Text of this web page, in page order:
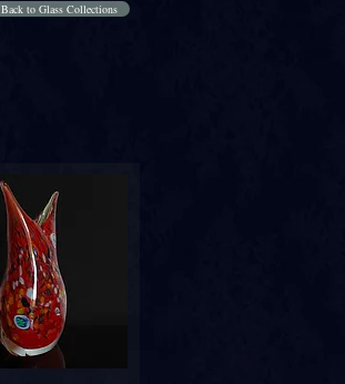
Back to Glass Collections